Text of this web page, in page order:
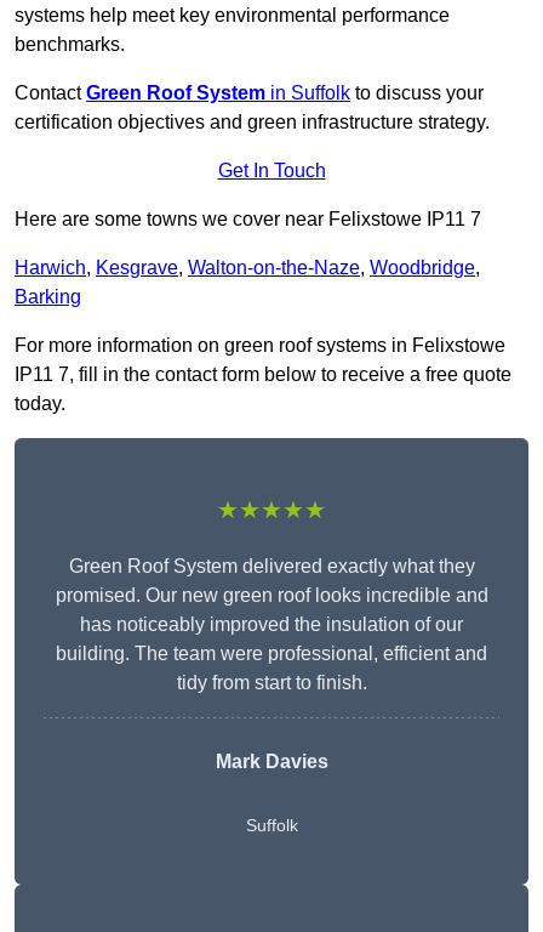
systems help meet key environmental performance
benchmarks.
ContactGreen Roof System in Suffolk to discuss your
certification objectives and green infrastructure strategy.
Get In Touch
Here are some towns we cover near Felixstowe IP11 7
Harwich, Kesgrave, Walton-on-the-Naze, Woodbridge,
Barking
For more information on green roof systems in Felixstowe
IP11 7, fill in the contact form below to receive a free quote
today.
★★★★★
Green Roof System delivered exactly what they
promised. Our new green roof looks incredible and
has noticeably improved the insulation of our
building. The team were professional, efficient and
tidy from start to finish.
Mark Davies
Suffolk